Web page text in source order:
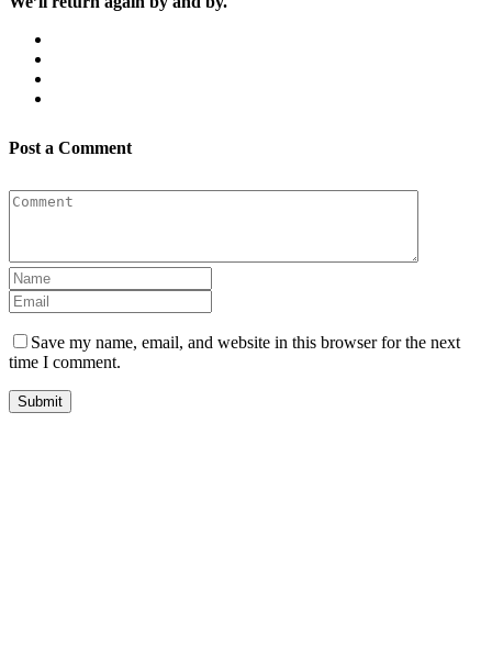
Post a Comment
Save my name, email, and website in this browser for the next
time I comment.